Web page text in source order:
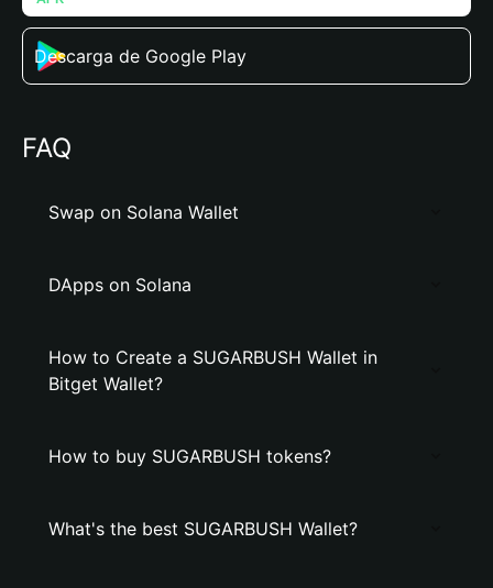
Descarga de Google Play
FAQ
Swap on Solana Wallet
DApps on Solana
How to Create a SUGARBUSH Wallet in
Bitget Wallet?
How to buy SUGARBUSH tokens?
What's the best SUGARBUSH Wallet?